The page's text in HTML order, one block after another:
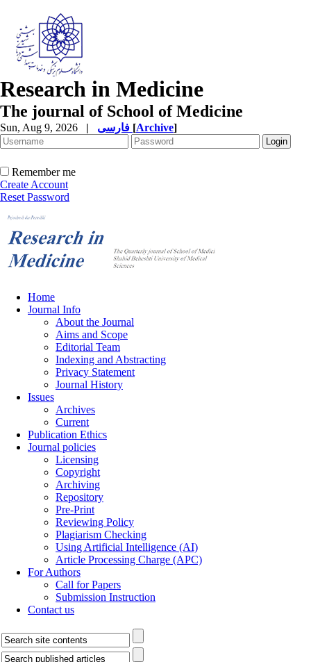
Research in Medicine
The journal of School of Medicine
Sun, Aug 9, 2026 | [Archive]
Remember me
Create Account
Reset Password
Home
Journal Info
About the Journal
Aims and Scope
Editorial Team
Indexing and Abstracting
Privacy Statement
Journal History
Issues
Archives
Current
Publication Ethics
Journal policies
Licensing
Copyright
Archiving
Repository
Pre-Print
Reviewing Policy
Plagiarism Checking
Using Artificial Intelligence (AI)
Article Processing Charge (APC)
For Authors
Call for Papers
Submission Instruction
Contact us